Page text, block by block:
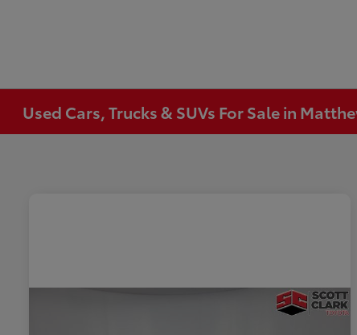
Used Cars, Trucks & SUVs For Sale in